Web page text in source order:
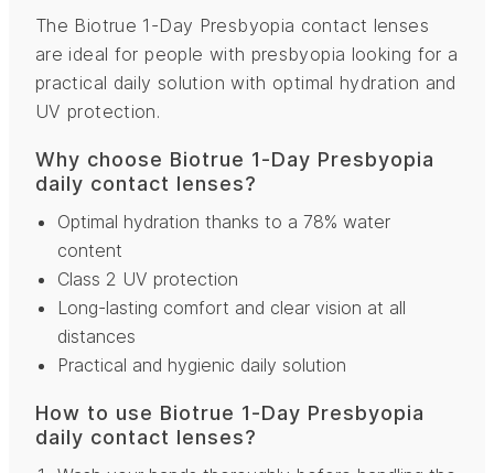
The Biotrue 1-Day Presbyopia contact lenses
are ideal for people with presbyopia looking for a
practical daily solution with optimal hydration and
UV protection.
Why choose Biotrue 1-Day Presbyopia
daily contact lenses?
Optimal hydration thanks to a 78% water
content
Class 2 UV protection
Long-lasting comfort and clear vision at all
distances
Practical and hygienic daily solution
How to use Biotrue 1-Day Presbyopia
daily contact lenses?